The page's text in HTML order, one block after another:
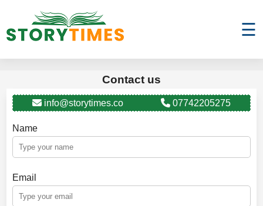
☰
Contact us
info@storytimes.co 07742205275
Name
Email